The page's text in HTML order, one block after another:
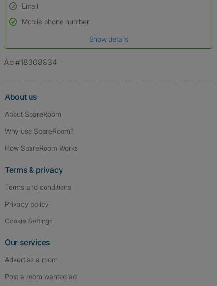
Used to verify:
Name*
*A user’s profile name may differ from their legal name which has been
Email
Mobile phone number
Show details
Ad #18308834
About us
About SpareRoom
Why use SpareRoom?
How SpareRoom Works
Terms & privacy
Terms and conditions
Privacy policy
Cookie Settings
Our services
Advertise a room
Post a room wanted ad